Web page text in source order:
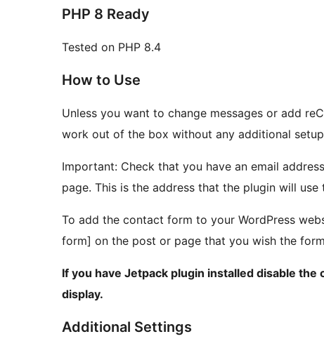
PHP 8 Ready
Tested on PHP 8.4
How to Use
Unless you want to change messages or add
work out of the box without any additional
Important: Check that you have an email address
page. This is the address that the plugin will
To add the contact form to your WordPress
form] on the post or page that you wish the
If you have Jetpack plugin installed disable
display.
Additional Settings